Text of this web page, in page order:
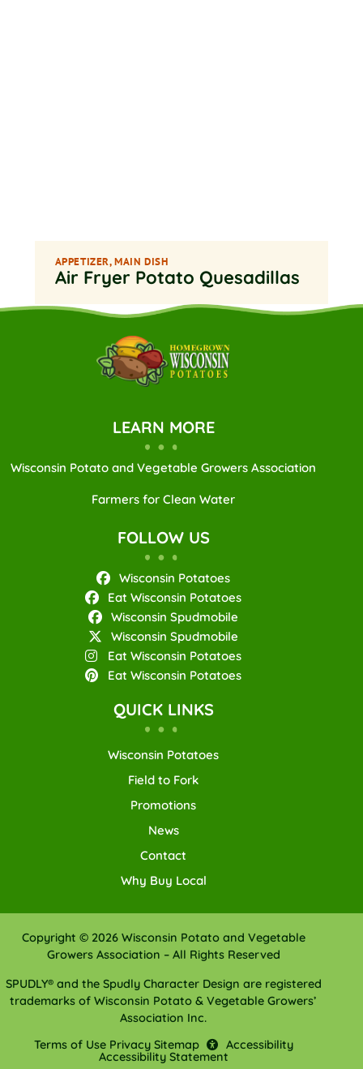
APPETIZER,MAIN DISH
Air Fryer Potato Quesadillas
LEARN MORE
Wisconsin Potato and Vegetable Growers Association
Farmers for Clean Water
FOLLOW US
Wisconsin Potatoes
Eat Wisconsin Potatoes
Wisconsin Spudmobile
Wisconsin Spudmobile
Eat Wisconsin Potatoes
Eat Wisconsin Potatoes
QUICK LINKS
Wisconsin Potatoes
Field to Fork
Promotions
News
Contact
Why Buy Local
Copyright © 2026 Wisconsin Potato and Vegetable
Growers Association – All Rights Reserved
SPUDLY® and the Spudly Character Design are registered
trademarks of Wisconsin Potato & Vegetable Growers’
Association Inc.
Terms of Use Privacy Sitemap
Accessibility
Accessibility Statement